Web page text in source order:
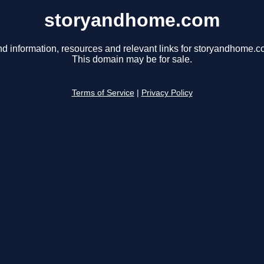
storyandhome.com
information, resources and relevant links for
This domain may be for sale.
Terms of Service Privacy Policy